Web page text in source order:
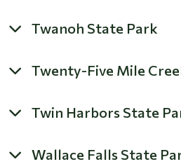
Twanoh State Park
Twenty-Five Mile
Twin Harbors State
Wallace Falls State